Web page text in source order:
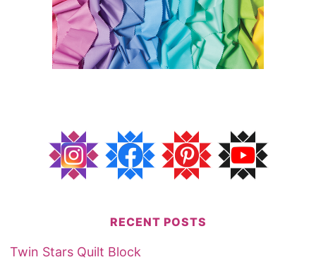
RECENT POSTS
Twin Stars Quilt Block